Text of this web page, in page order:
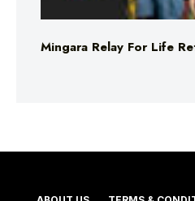
Mingara Relay For Life